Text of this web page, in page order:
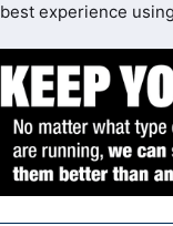
experience